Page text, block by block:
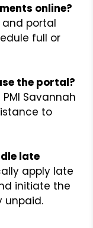
online?
and portal
full or
the portal?
Savannah
to
late
apply late
initiate the
unpaid.